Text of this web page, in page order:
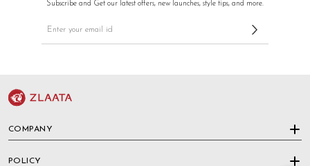
Subscribe and Get our latest offers, new launches, style tips, and more.
COMPANY
POLICY